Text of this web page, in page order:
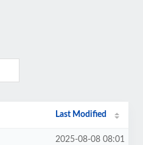
Last Modified
2025-08-08 08:01